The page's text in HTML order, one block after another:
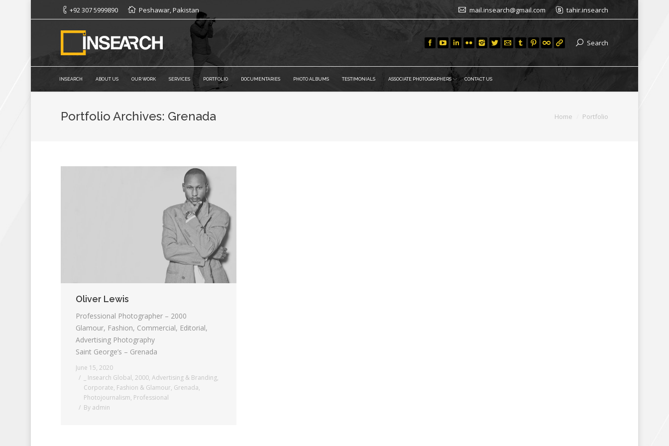
+92 307 5999890 Peshawar, Pakistan mail.insearch@gmail.com tahir.insearch
Search
INSEARCH ABOUT US OUR WORK SERVICES PORTFOLIO DOCUMENTARIES PHOTO ALBUMS TESTIMONIALS ASSOCIATE PHOTOGRAPHERS CONTACT US
Portfolio Archives: Grenada Home Portfolio
Oliver Lewis
Professional Photographer – 2000
Glamour, Fashion, Commercial, Editorial,
Advertising Photography
Saint George’s – Grenada
June 15, 2020
_ Insearch Global, 2000, Advertising & Branding,
Corporate, Fashion & Glamour, Grenada,
Photojournalism, Professional
By admin